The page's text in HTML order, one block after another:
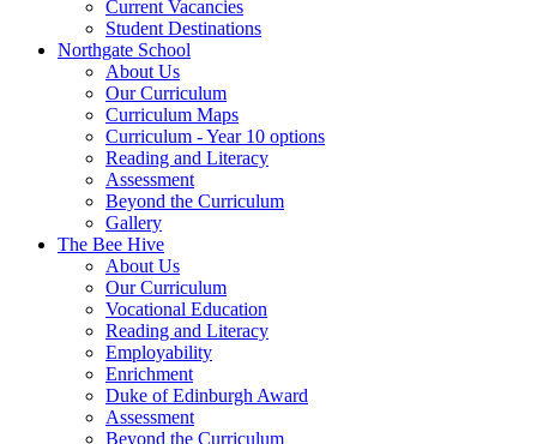
Current Vacancies
Student Destinations
Northgate School
About Us
Our Curriculum
Curriculum Maps
Curriculum - Year 10 options
Reading and Literacy
Assessment
Beyond the Curriculum
Gallery
The Bee Hive
About Us
Our Curriculum
Vocational Education
Reading and Literacy
Employability
Enrichment
Duke of Edinburgh Award
Assessment
Beyond the Curriculum